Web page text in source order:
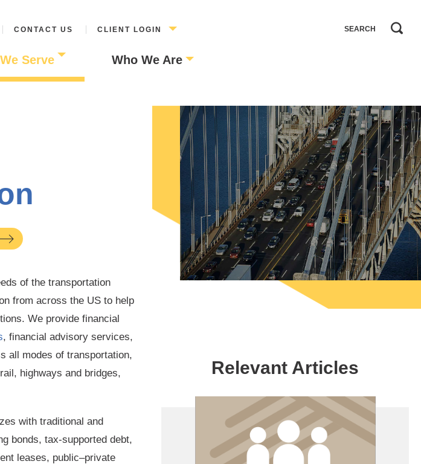
CONTACT US CLIENT LOGIN
Serve Who We Are
of the transportation
from across the US to help
We provide financial
, financial advisory services,
all modes of transportation,
highways and bridges,
with traditional and
bonds, tax-supported debt,
leases, public–private
Relevant Articles